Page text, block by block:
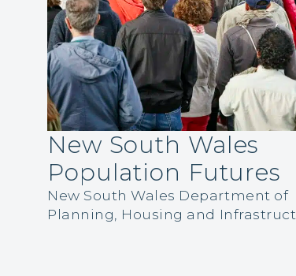
New South Wales
Population Futures
New South Wales Department of
Planning, Housing and